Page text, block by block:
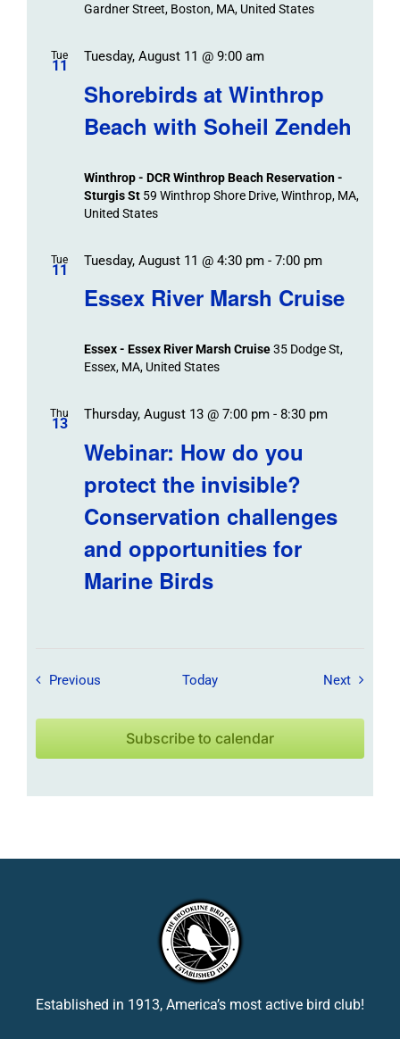
Gardner Street, Boston, MA, United States
Tue
11
Shorebirds at Winthrop
Beach with Soheil Zendeh
Tuesday, August 11 @ 9:00 am
Winthrop - DCR Winthrop Beach Reservation -
Sturgis St 59 Winthrop Shore Drive, Winthrop, MA,
United States
Tue
11
Essex River Marsh Cruise
Tuesday, August 11 @ 4:30 pm- 7:00 pm
Essex - Essex River Marsh Cruise35 Dodge St,
Essex, MA, United States
Thu
13
Webinar: How do you
protect the invisible?
Conservation challenges
and opportunities for
Marine Birds
Thursday, August 13 @ 7:00 pm- 8:30 pm
Previous Field Trips / Events
Today NextField
Subscribe to calendar
Established in 1913, America’s most active bird club!